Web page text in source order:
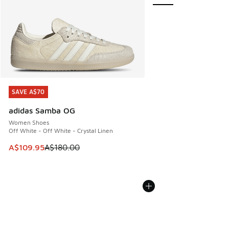
SAVE A$70
adidas Samba OG
Women Shoes
Off White - Off White - Crystal Linen
This item is on sale. Price dropped from A$180.00 to
A$109.95A$180.00
SAVE A$70